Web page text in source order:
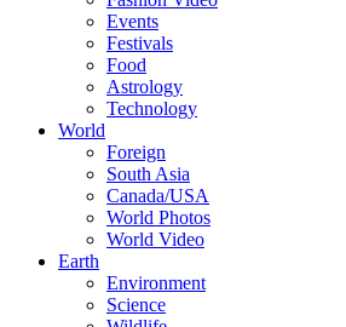
Events
Festivals
Food
Astrology
Technology
World
Foreign
South Asia
Canada/USA
World Photos
World Video
Earth
Environment
Science